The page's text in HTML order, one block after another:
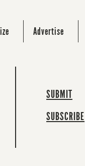
Advertise
SUBMIT
SUBSCRIBE